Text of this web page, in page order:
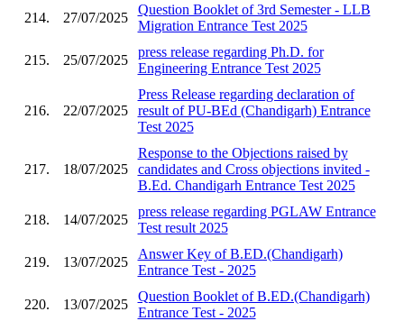
214. 27/07/2025
Question Booklet of 3rd Semester - LLB
Migration Entrance Test 2025
215. 25/07/2025
press release regarding Ph.D. for
Engineering Entrance Test 2025
216. 22/07/2025
Press Release regarding declaration of
result of PU-BEd (Chandigarh) Entrance
Test 2025
217. 18/07/2025
Response to the Objections raised by
candidates and Cross objections invited -
B.Ed. Chandigarh Entrance Test 2025
218. 14/07/2025
press release regarding PGLAW Entrance
Test result 2025
219. 13/07/2025
Answer Key of B.ED.(Chandigarh)
Entrance Test - 2025
220. 13/07/2025
Question Booklet of B.ED.(Chandigarh)
Entrance Test - 2025